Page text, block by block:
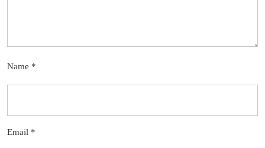
Name *
Email *